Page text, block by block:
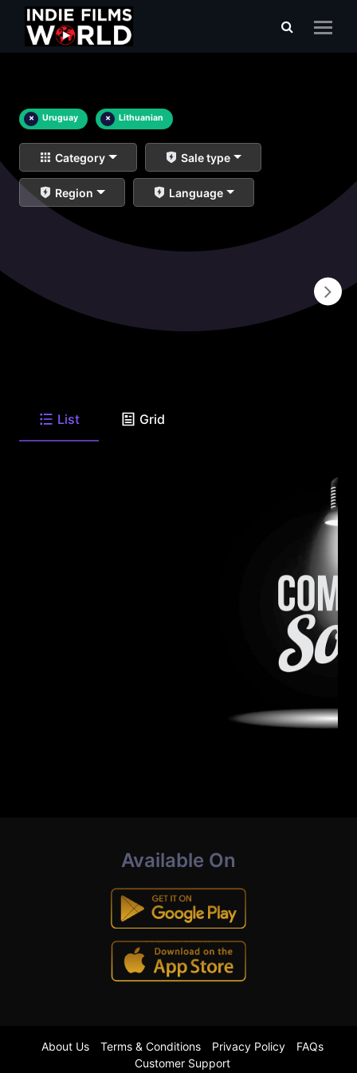
× Uruguay × Lithuanian
Category Sale type
Region Language
List Grid
Available On
About Us Terms & Conditions Privacy Policy
FAQs
Customer Support